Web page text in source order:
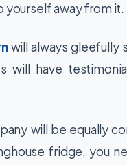
yourself away from it.
will always gleefully
will have
will be equally
fridge, you